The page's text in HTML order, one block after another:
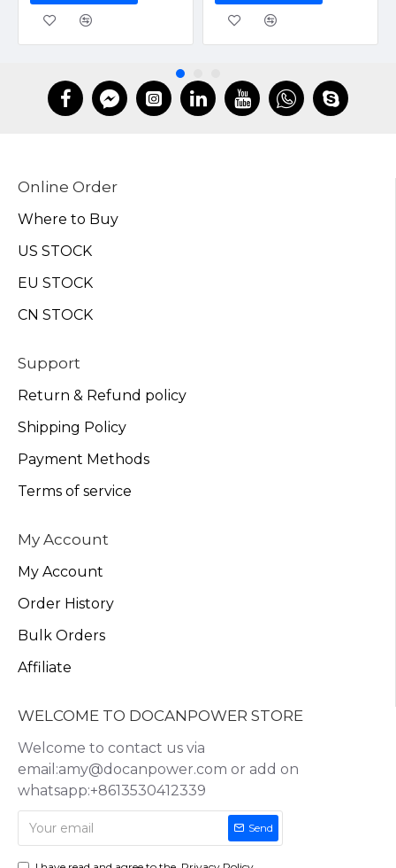
Online Order
Where to Buy
US STOCK
EU STOCK
CN STOCK
Support
Return & Refund policy
Shipping Policy
Payment Methods
Terms of service
My Account
My Account
Order History
Bulk Orders
Affiliate
WELCOME TO DOCANPOWER STORE
Welcome to contact us via
email:amy@docanpower.com or add on
whatsapp:+8613530412339
Send